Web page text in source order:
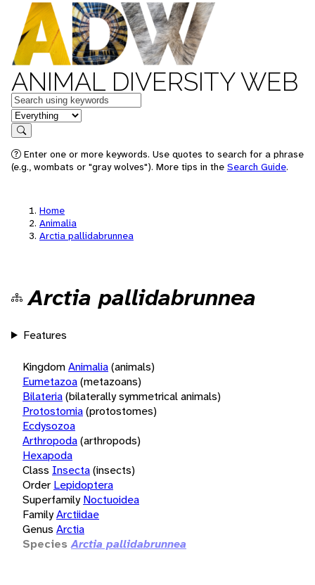
ANIMAL DIVERSITY WEB
Keywords
in feature
Search
Enter one or more keywords. Use quotes to search for a phrase
(e.g., wombats or "gray wolves"). More tips in the Search Guide.
Home
Animalia
Arctia pallidabrunnea
Arctia pallidabrunnea
Features
KingdomAnimalia(animals)
Eumetazoa(metazoans)
Bilateria(bilaterally symmetrical animals)
Protostomia(protostomes)
Ecdysozoa
Arthropoda(arthropods)
Hexapoda
Class Insecta(insects)
Order Lepidoptera
Superfamily Noctuoidea
FamilyArctiidae
Genus Arctia
Species Arctia pallidabrunnea